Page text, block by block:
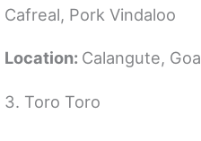
Cafreal, Pork Vindaloo
Location: Calangute, Goa
3. Toro Toro